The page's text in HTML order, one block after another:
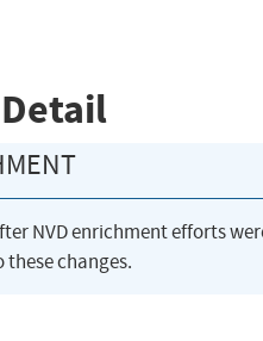
Detail
NVD enrichment efforts
these changes.